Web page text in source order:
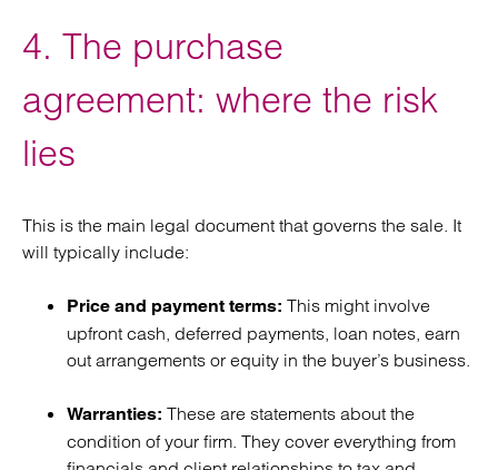
4. The purchase
agreement: where the risk
lies
This is the main legal document that governs the sale. It
will typically include:
Price and payment terms: This might involve
upfront cash, deferred payments, loan notes, earn
out arrangements or equity in the buyer’s business.
Warranties: These are statements about the
condition of your firm. They cover everything from